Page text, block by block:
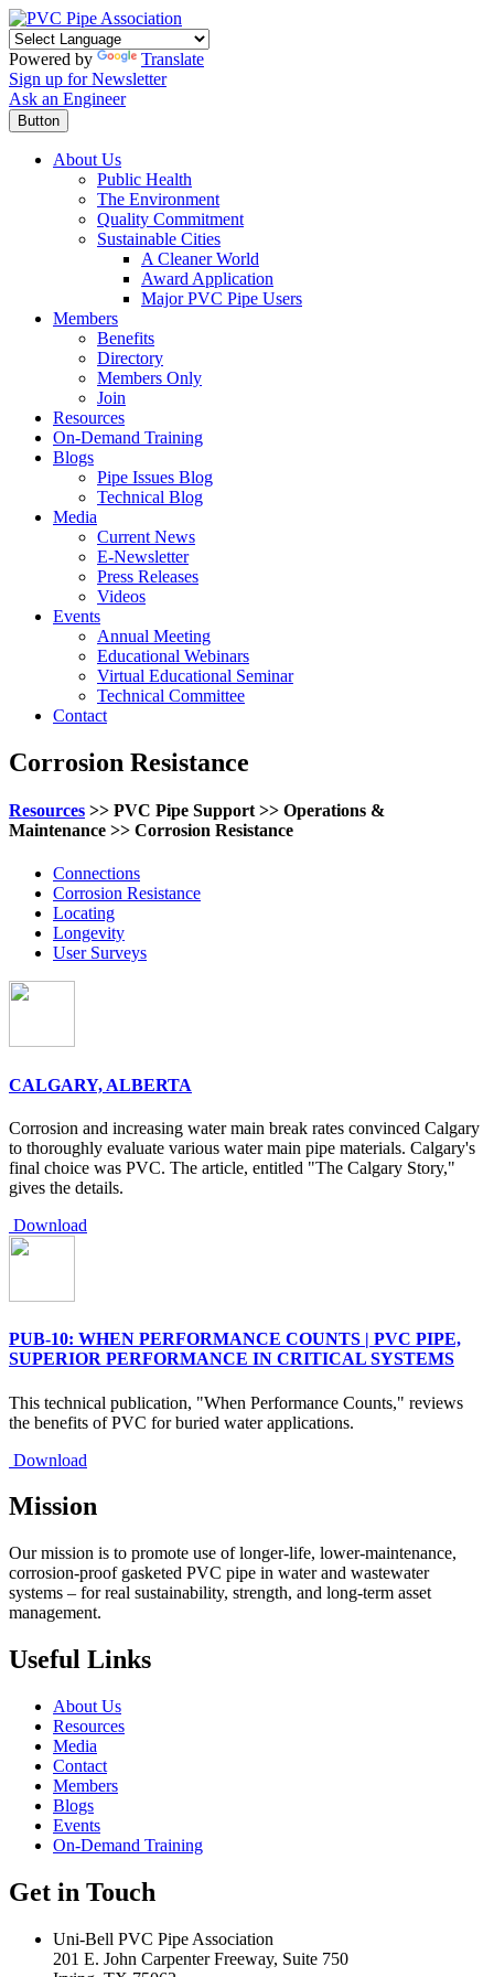
Powered by
Translate
Sign up for Newsletter
Ask an Engineer
Button
About Us
Public Health
The Environment
Quality Commitment
Sustainable Cities
A Cleaner World
Award Application
Major PVC Pipe Users
Members
Benefits
Directory
Members Only
Join
Resources
On-Demand Training
Blogs
Pipe Issues Blog
Technical Blog
Media
Current News
E-Newsletter
Press Releases
Videos
Events
Annual Meeting
Educational Webinars
Virtual Educational Seminar
Technical Committee
Contact
Corrosion Resistance
Resources >> PVC Pipe Support >> Operations &
Maintenance >> Corrosion Resistance
Connections
Corrosion Resistance
Locating
Longevity
User Surveys
CALGARY, ALBERTA
Corrosion and increasing water main break rates convinced Calgary
to thoroughly evaluate various water main pipe materials. Calgary's
final choice was PVC. The article, entitled "The Calgary Story,"
gives the details.
Download
PUB-10: WHEN PERFORMANCE COUNTS | PVC PIPE,
SUPERIOR PERFORMANCE IN CRITICAL SYSTEMS
This technical publication, "When Performance Counts," reviews
the benefits of PVC for buried water applications.
Download
Mission
Our mission is to promote use of longer-life, lower-maintenance,
corrosion-proof gasketed PVC pipe in water and wastewater
systems – for real sustainability, strength, and long-term asset
management.
Useful Links
About Us
Resources
Media
Contact
Members
Blogs
Events
On-Demand Training
Get in Touch
Uni-Bell PVC Pipe Association
201 E. John Carpenter Freeway, Suite 750